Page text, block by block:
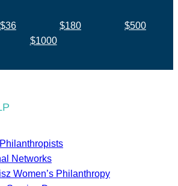
$36 $180
$500
$1000
Networks
Women’s Philanthropy